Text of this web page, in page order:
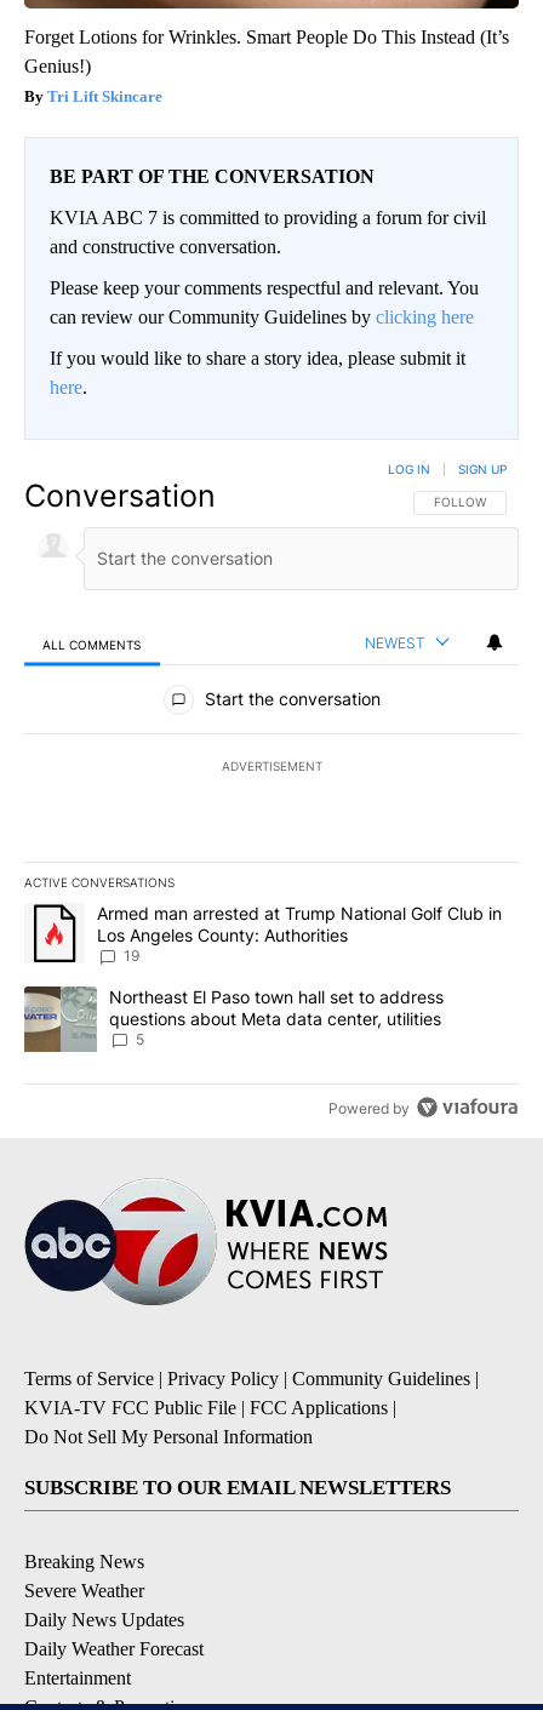
Forget Lotions for Wrinkles. Smart People Do This Instead (It’s
Genius!)
Tri Lift Skincare
BE PART OF THE CONVERSATION
KVIA ABC 7 is committed to providing a forum for civil
and constructive conversation.
Please keep your comments respectful and relevant. You
can review our Community Guidelines by clicking here
If you would like to share a story idea, please submit it
here.
Conversation FOLLOW THIS
FOLLOW
LOG IN SIGN UP
ALL COMMENTS NEWEST
All Comments
Start the conversation
ADVERTISEMENT
ACTIVE CONVERSATIONS
The following is a list of the most commented articles in the last
A trending article titled "Armed man arrested at Trump National
Armed man arrested at Trump National Golf Club in
Los Angeles County: Authorities
19
A trending article titled "Northeast El Paso town hall set to
Northeast El Paso town hall set to address
questions about Meta data center, utilities
5
Powered by
Terms of Service | Privacy Policy | Community Guidelines |
KVIA-TV FCC Public File | FCC Applications |
Do Not Sell My Personal Information
SUBSCRIBE TO OUR EMAIL NEWSLETTERS
Breaking News
Severe Weather
Daily News Updates
Daily Weather Forecast
Entertainment